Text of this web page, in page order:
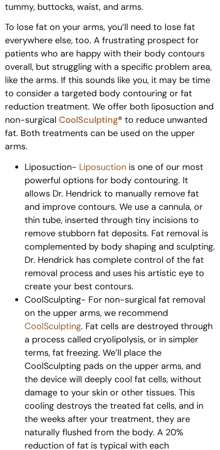
tummy, buttocks, waist, and arms.
To lose fat on your arms, you’ll need to lose fat
everywhere else, too. A frustrating prospect for
patients who are happy with their body contours
overall, but struggling with a specific problem area,
like the arms. If this sounds like you, it may be time
to consider a targeted body contouring or fat
reduction treatment. We offer both liposuction and
non-surgical CoolSculpting® to reduce unwanted
fat. Both treatments can be used on the upper
arms.
Liposuction- Liposuction is one of our most
powerful options for body contouring. It
allows Dr. Hendrick to manually remove fat
and improve contours. We use a cannula, or
thin tube, inserted through tiny incisions to
remove stubborn fat deposits. Fat removal is
complemented by body shaping and sculpting.
Dr. Hendrick has complete control of the fat
removal process and uses his artistic eye to
create your best contours.
CoolSculpting- For non-surgical fat removal
on the upper arms, we recommend
CoolSculpting. Fat cells are destroyed through
a process called cryolipolysis, or in simpler
terms, fat freezing. We’ll place the
CoolSculpting pads on the upper arms, and
the device will deeply cool fat cells, without
damage to your skin or other tissues. This
cooling destroys the treated fat cells, and in
the weeks after your treatment, they are
naturally flushed from the body. A 20%
reduction of fat is typical with each